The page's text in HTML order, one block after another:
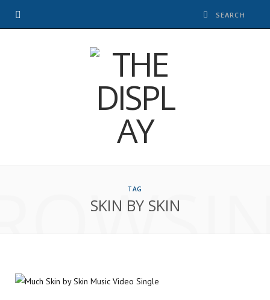
TAG
SKIN BY SKIN